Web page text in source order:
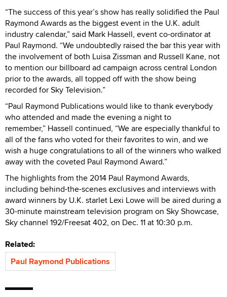
“The success of this year’s show has really solidified the Paul
Raymond Awards as the biggest event in the U.K. adult
industry calendar,” said Mark Hassell, event co-ordinator at
Paul Raymond. “We undoubtedly raised the bar this year with
the involvement of both Luisa Zissman and Russell Kane, not
to mention our billboard ad campaign across central London
prior to the awards, all topped off with the show being
recorded for Sky Television.”
“Paul Raymond Publications would like to thank everybody
who attended and made the evening a night to
remember,” Hassell continued, “We are especially thankful to
all of the fans who voted for their favorites to win, and we
wish a huge congratulations to all of the winners who walked
away with the coveted Paul Raymond Award.”
The highlights from the 2014 Paul Raymond Awards,
including behind-the-scenes exclusives and interviews with
award winners by U.K. starlet Lexi Lowe will be aired during a
30-minute mainstream television program on Sky Showcase,
Sky channel 192/Freesat 402, on Dec. 11 at 10:30 p.m.
Related:
Paul Raymond Publications